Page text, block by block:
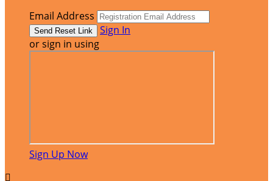
Email Address
Sign In
or sign in using
Sign Up Now
